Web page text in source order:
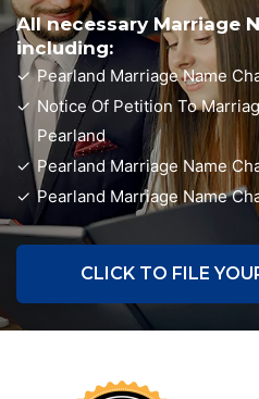
All necessary Marriage
including:
Pearland Marriage Name
Notice Of Petition To
Pearland
Pearland Marriage Name
Pearland Marriage Name
CLICK TO FILE